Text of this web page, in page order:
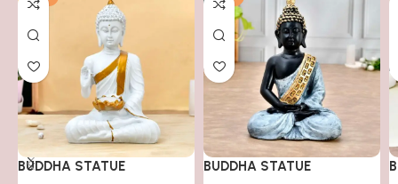
BUDDHA STATUE BUDDHA STATUE